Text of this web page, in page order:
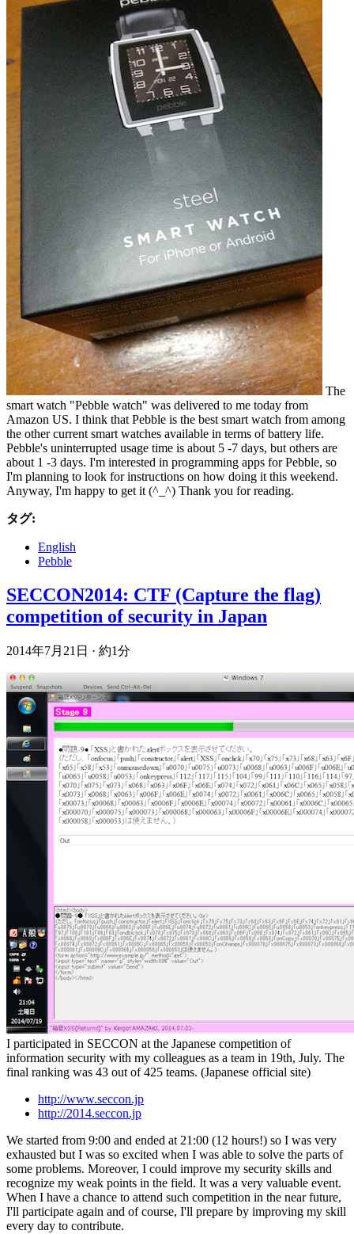
The
smart watch "Pebble watch" was delivered to me today from
Amazon US. I think that Pebble is the best smart watch from among
the other current smart watches available in terms of battery life.
Pebble's uninterrupted usage time is about 5 -7 days, but others are
about 1 -3 days. I'm interested in programming apps for Pebble, so
I'm planning to look for instructions on how doing it this weekend.
Anyway, I'm happy to get it (^_^) Thank you for reading.
タグ:
English
Pebble
SECCON2014: CTF (Capture the flag)
competition of security in Japan
2014年7月21日 · 約1分
I participated in SECCON at the Japanese competition of
information security with my colleagues as a team in 19th, July. The
final ranking was 43 out of 425 teams. (Japanese official site)
http://www.seccon.jp
http://2014.seccon.jp
We started from 9:00 and ended at 21:00 (12 hours!) so I was very
exhausted but I was so excited when I was able to solve the parts of
some problems. Moreover, I could improve my security skills and
recognize my weak points in the field. It was a very valuable event.
When I have a chance to attend such competition in the near future,
I'll participate again and of course, I'll prepare by improving my skill
every day to contribute.